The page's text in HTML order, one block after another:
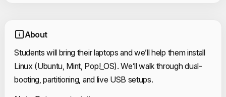
About
Students will bring their laptops and we’ll help them install
Linux (Ubuntu, Mint, Pop!_OS). We’ll walk through dual-
booting, partitioning, and live USB setups.